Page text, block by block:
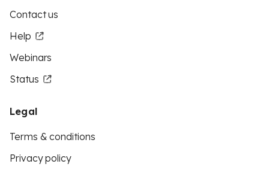
Contact us
Help
Webinars
Status
Legal
Terms & conditions
Privacy policy